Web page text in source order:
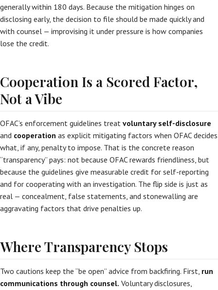
generally within 180 days. Because the mitigation hinges on
disclosing early, the decision to file should be made quickly and
with counsel — improvising it under pressure is how companies
lose the credit.
Cooperation Is a Scored Factor,
Not a Vibe
OFAC’s enforcement guidelines treat voluntary self-disclosure
and cooperation as explicit mitigating factors when OFAC decides
what, if any, penalty to impose. That is the concrete reason
“transparency” pays: not because OFAC rewards friendliness, but
because the guidelines give measurable credit for self-reporting
and for cooperating with an investigation. The flip side is just as
real — concealment, false statements, and stonewalling are
aggravating factors that drive penalties up.
Where Transparency Stops
Two cautions keep the “be open” advice from backfiring. First, run
communications through counsel. Voluntary disclosures,